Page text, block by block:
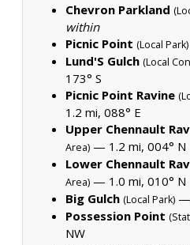
Chevron Parkland
within
Picnic Point (Local Park)
Lund'S Gulch (Local
173° S
Picnic Point Ravine
1.2 mi, 088° E
Upper Chennault
Area) — 1.2 mi, 004° N
Lower Chennault
Area) — 1.0 mi, 010° N
Big Gulch (Local Park) —
Possession Point
NW